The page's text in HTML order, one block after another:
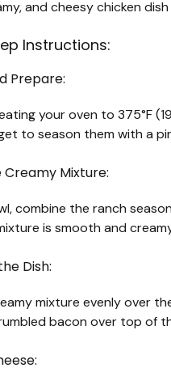
and cheesy chicken
Instructions:
Prepare:
your oven to 375°F
to season them with a
Mixture:
combine the ranch
is smooth and
Dish:
mixture evenly over
bacon over top of